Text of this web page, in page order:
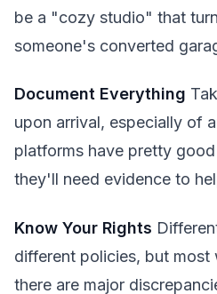
be a "cozy studio" that
someone's converted
Document Everything
upon arrival, especially of
platforms have pretty
they'll need evidence to
Know Your Rights
different policies, but
there are major